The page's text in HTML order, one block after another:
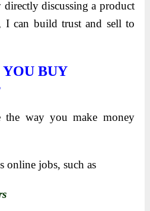
directly discussing a product
I can build trust and sell to
BUY
the way you make money
online jobs, such as